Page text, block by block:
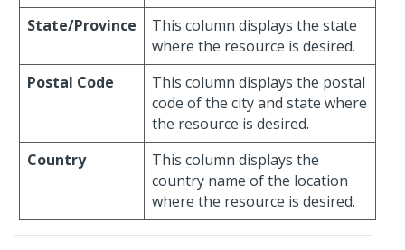
State/Province
This column displays the state
where the resource is desired.
Postal Code
This column displays the postal
code of the city and state where
the resource is desired.
Country
This column displays the
country name of the location
where the resource is desired.